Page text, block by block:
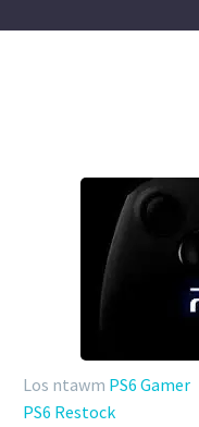
Los ntawm PS6 Gamer
PS6 Restock